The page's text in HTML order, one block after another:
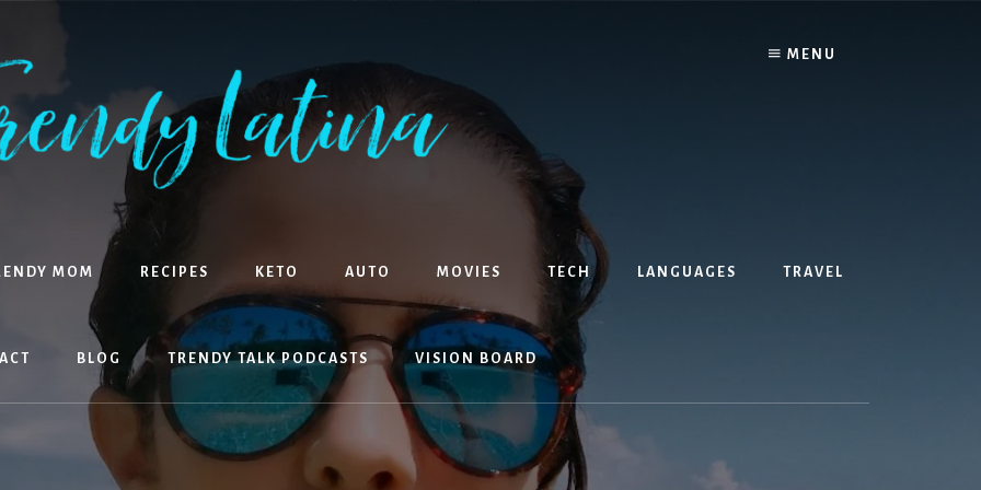
MENU
MOM RECIPES KETO AUTO MOVIES TECH LANGUAGES TRAVEL
BLOG TRENDY TALK PODCASTS VISION BOARD